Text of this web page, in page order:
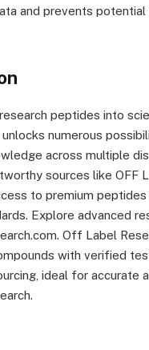
and prevents potential
peptides into
numerous
across multiple
sources like OFF
to premium
Explore advanced
Off Label
with verified
ideal for accurate